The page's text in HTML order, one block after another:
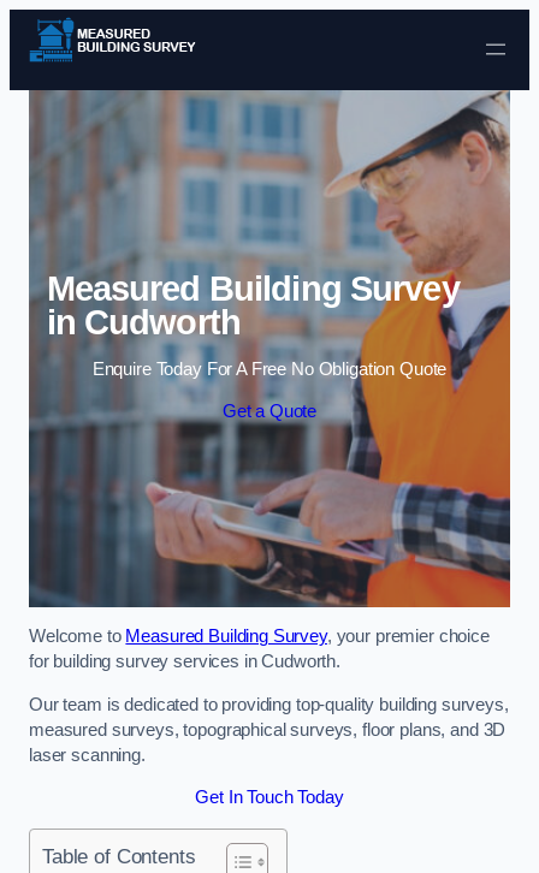
Skip to content
Measured Building Survey
in Cudworth
Enquire Today For A Free No Obligation Quote
Get a Quote
Welcome to Measured Building Survey, your premier choice
for building survey services in Cudworth.
Our team is dedicated to providing top-quality building surveys,
measured surveys, topographical surveys, floor plans, and 3D
laser scanning.
Get In Touch Today
Table of Contents